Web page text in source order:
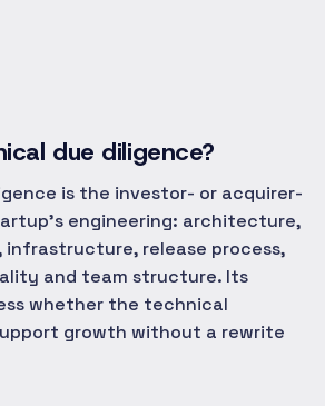
due diligence?
is the investor- or acquirer-
engineering: architecture,
infrastructure, release process,
and team structure. Its
whether the technical
growth without a rewrite